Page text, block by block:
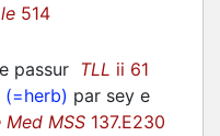
514
passur TLL ii 61
(=herb) par sey e
Med MSS 137.E230